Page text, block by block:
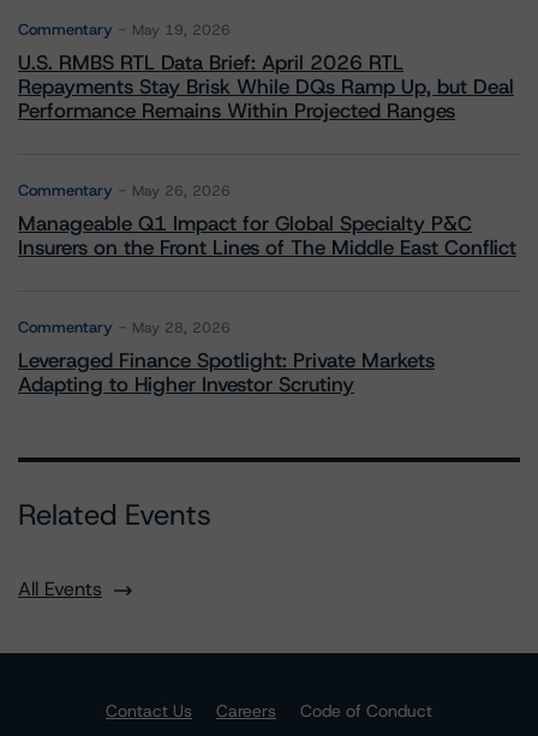
Commentary May 19, 2026
U.S. RMBS RTL Data Brief: April 2026 RTL
Repayments Stay Brisk While DQs Ramp Up, but Deal
Performance Remains Within Projected Ranges
Commentary May 26, 2026
Manageable Q1 Impact for Global Specialty P&C
Insurers on the Front Lines of The Middle East Conflict
Commentary May 28, 2026
Leveraged Finance Spotlight: Private Markets
Adapting to Higher Investor Scrutiny
Related Events
All Events
Contact Us Careers
Code of Conduct